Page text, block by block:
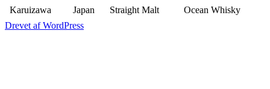
Karuizawa Japan Straight Malt
Ocean Whisky
Drevet af WordPress